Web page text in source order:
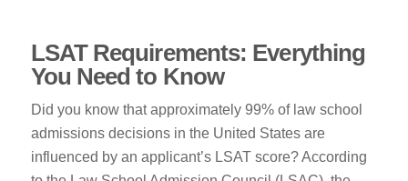
LSAT Requirements: Everything
You Need to Know
Did you know that approximately 99% of law school
admissions decisions in the United States are
influenced by an applicant’s LSAT score? According